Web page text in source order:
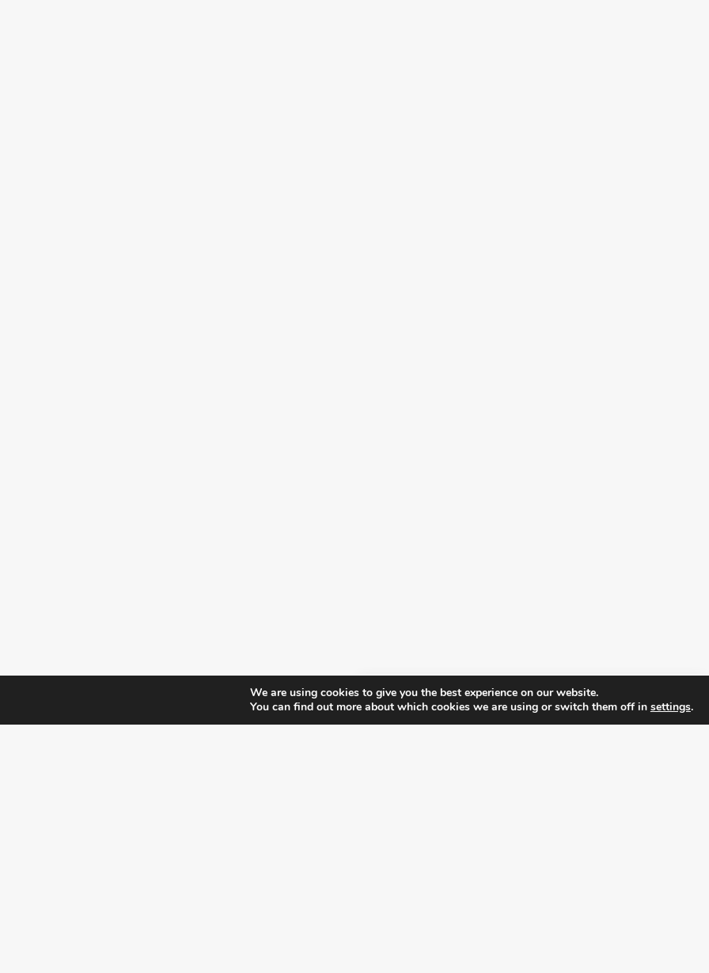
We are using cookies to give you the best experience on our website.
You can find out more about which cookies we are using or switch them off in settings.